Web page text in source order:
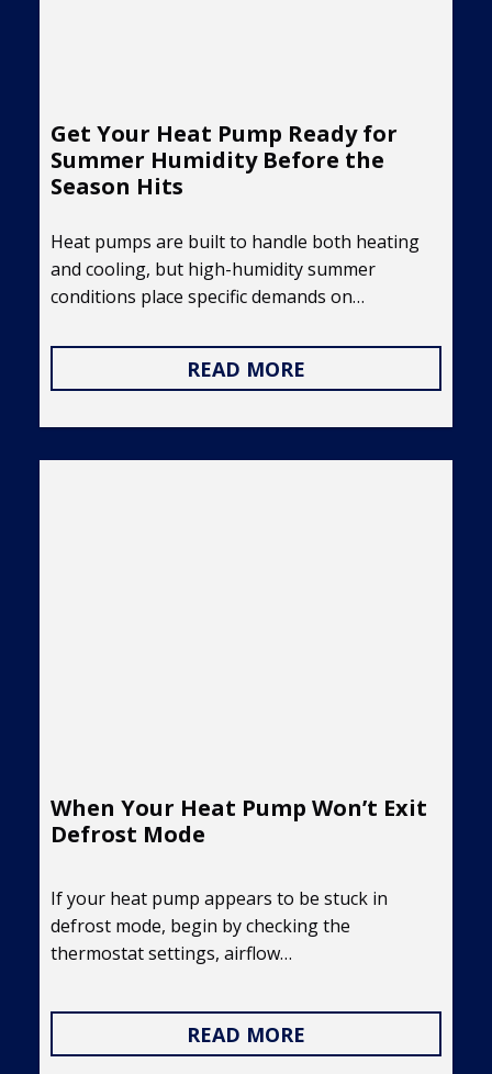
Get Your Heat Pump Ready for
Summer Humidity Before the
Season Hits
Heat pumps are built to handle both heating
and cooling, but high-humidity summer
conditions place specific demands on…
READ MORE
When Your Heat Pump Won’t Exit
Defrost Mode
If your heat pump appears to be stuck in
defrost mode, begin by checking the
thermostat settings, airflow…
READ MORE